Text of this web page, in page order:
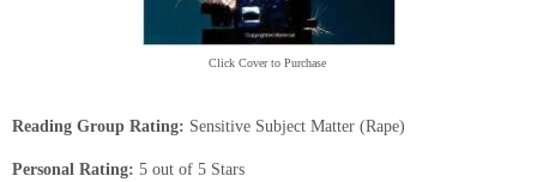
Click Cover to Purchase
Reading Group Rating: Sensitive Subject Matter (Rape)
Personal Rating: 5 out of 5 Stars